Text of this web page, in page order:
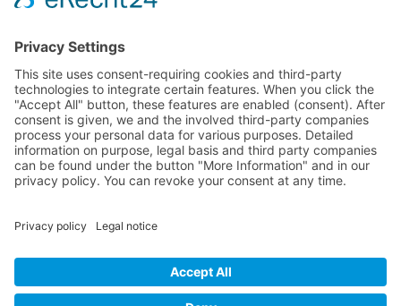
Cookie-Einstellungen
Privacy Policy
Privacy Policy Social Media